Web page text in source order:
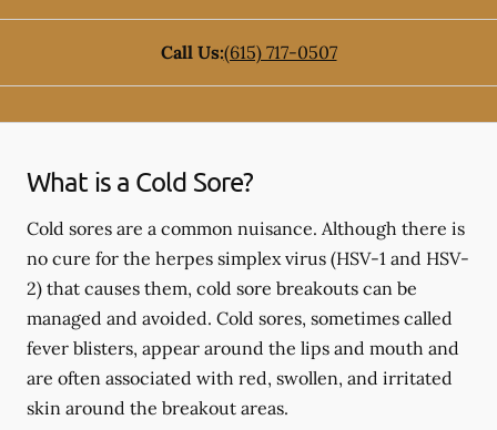
Call Us:(615) 717-0507
What is a Cold Sore?
Cold sores are a common nuisance. Although there is
no cure for the herpes simplex virus (HSV-1 and HSV-
2) that causes them, cold sore breakouts can be
managed and avoided. Cold sores, sometimes called
fever blisters, appear around the lips and mouth and
are often associated with red, swollen, and irritated
skin around the breakout areas.